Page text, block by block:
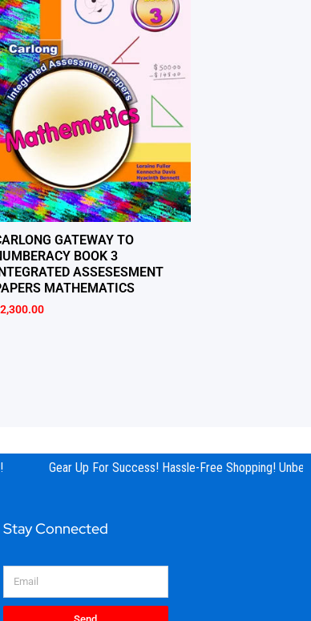
GATEWAY TO
BOOK 3
INTEGRATED ASSESESMENT
MATHEMATICS
2,300.00
Gear Up For Success! Hassle-Free Shopping!
Stay Connected
Send